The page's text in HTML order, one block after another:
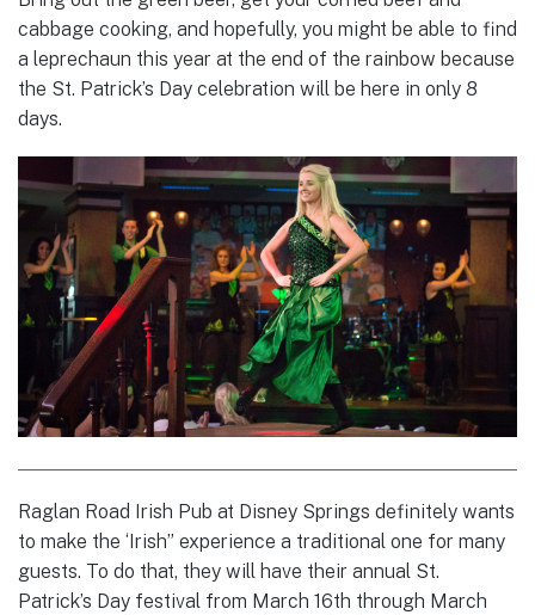
cabbage cooking, and hopefully, you might be able to find
a leprechaun this year at the end of the rainbow because
the St. Patrick’s Day celebration will be here in only 8
days.
Raglan Road Irish Pub at Disney Springs definitely wants
to make the ‘Irish” experience a traditional one for many
guests. To do that, they will have their annual St.
Patrick’s Day festival from March 16th through March